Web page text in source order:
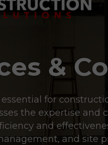
for
the expertise and
and
and site
&